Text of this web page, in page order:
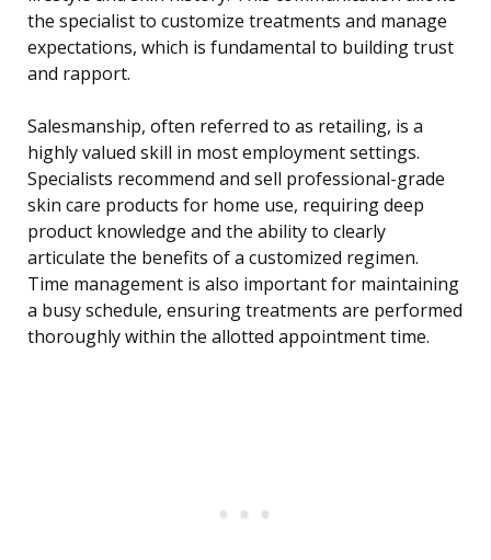
the specialist to customize treatments and manage
expectations, which is fundamental to building trust
and rapport.
Salesmanship, often referred to as retailing, is a
highly valued skill in most employment settings.
Specialists recommend and sell professional-grade
skin care products for home use, requiring deep
product knowledge and the ability to clearly
articulate the benefits of a customized regimen.
Time management is also important for maintaining
a busy schedule, ensuring treatments are performed
thoroughly within the allotted appointment time.